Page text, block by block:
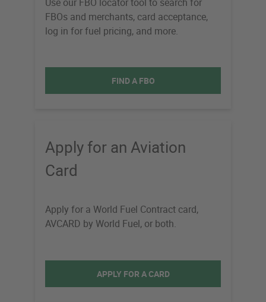
FBOs and merchants, card acceptance,
log in for fuel pricing, and more.
FIND A FBO
Apply for an Aviation
Card
Apply for a World Fuel Contract card,
AVCARD by World Fuel, or both.
APPLY FOR A CARD